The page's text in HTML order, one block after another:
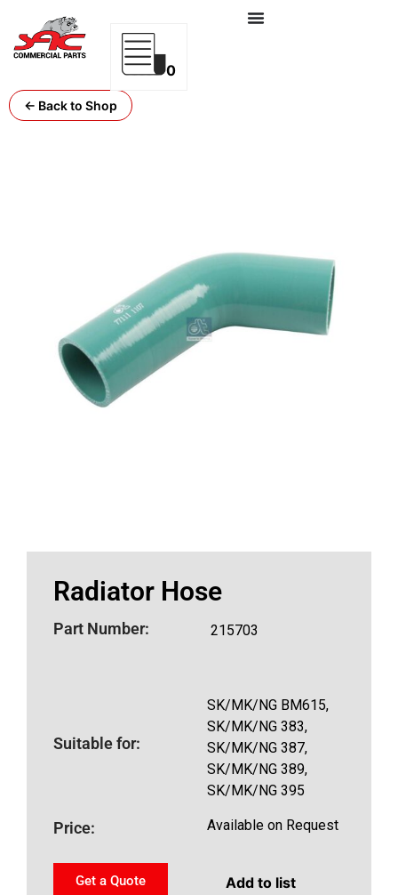
0
← Back to Shop
Radiator Hose
Part Number: 215703
Suitable for:
SK/MK/NG BM615,
SK/MK/NG 383,
SK/MK/NG 387,
SK/MK/NG 389,
SK/MK/NG 395
Price: Available on Request
Get a Quote Add to list